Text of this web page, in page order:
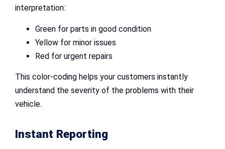
interpretation:
Green for parts in good condition
Yellow for minor issues
Red for urgent repairs
This color-coding helps your customers instantly
understand the severity of the problems with their
vehicle.
Instant Reporting